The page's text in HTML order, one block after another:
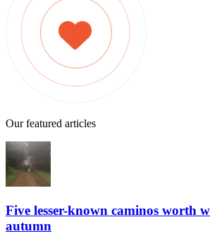
Our featured articles
Five lesser-known caminos worth
autumn